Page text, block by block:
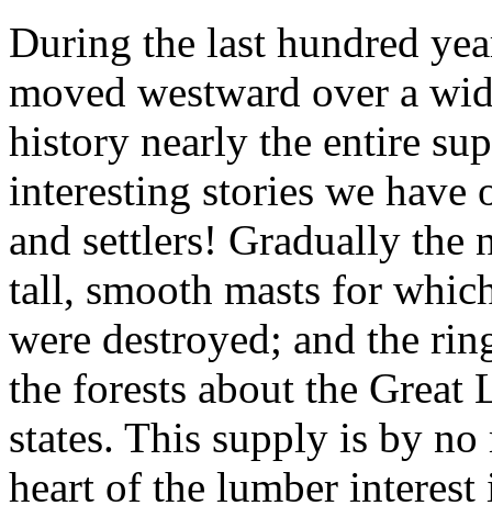
During the last hundred
moved westward over a
history nearly the entire
interesting stories we have
and settlers! Gradually the
tall, smooth masts for
were destroyed; and the
the forests about the Great
states. This supply is by
heart of the lumber